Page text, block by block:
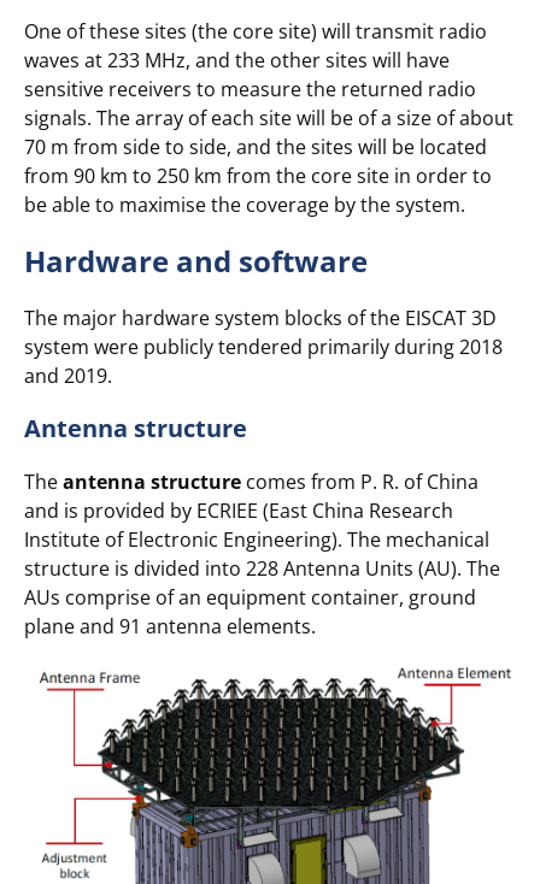
One of these sites (the core site) will transmit radio
waves at 233 MHz, and the other sites will have
sensitive receivers to measure the returned radio
signals. The array of each site will be of a size of about
70 m from side to side, and the sites will be located
from 90 km to 250 km from the core site in order to
be able to maximise the coverage by the system.
Hardware and software
The major hardware system blocks of the EISCAT 3D
system were publicly tendered primarily during 2018
and 2019.
Antenna structure
Theantenna structure comes from P. R. of China
and is provided by ECRIEE (East China Research
Institute of Electronic Engineering). The mechanical
structure is divided into 228 Antenna Units (AU). The
AUs comprise of an equipment container, ground
plane and 91 antenna elements.